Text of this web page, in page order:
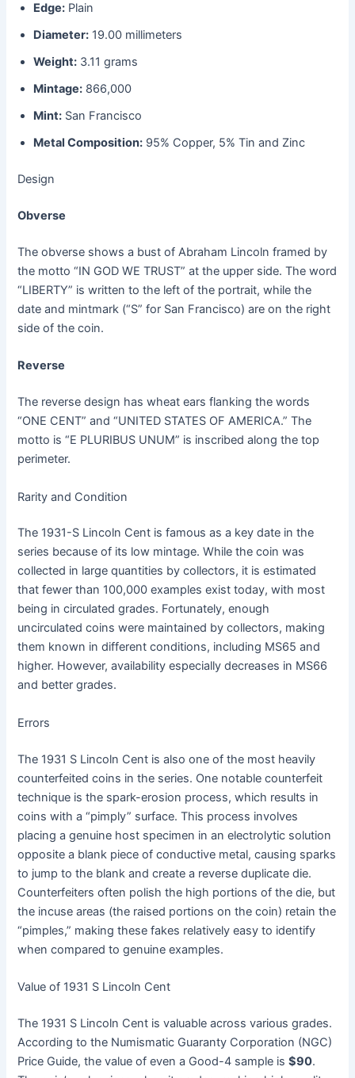
Edge: Plain
Diameter: 19.00 millimeters
Weight: 3.11 grams
Mintage: 866,000
Mint: San Francisco
Metal Composition: 95% Copper, 5% Tin and Zinc
Design
Obverse
The obverse shows a bust of Abraham Lincoln framed by
the motto “IN GOD WE TRUST” at the upper side. The word
“LIBERTY” is written to the left of the portrait, while the
date and mintmark (“S” for San Francisco) are on the right
side of the coin.
Reverse
The reverse design has wheat ears flanking the words
“ONE CENT” and “UNITED STATES OF AMERICA.” The
motto is “E PLURIBUS UNUM” is inscribed along the top
perimeter.
Rarity and Condition
The 1931-S Lincoln Cent is famous as a key date in the
series because of its low mintage. While the coin was
collected in large quantities by collectors, it is estimated
that fewer than 100,000 examples exist today, with most
being in circulated grades. Fortunately, enough
uncirculated coins were maintained by collectors, making
them known in different conditions, including MS65 and
higher. However, availability especially decreases in MS66
and better grades.
Errors
The 1931 S Lincoln Cent is also one of the most heavily
counterfeited coins in the series. One notable counterfeit
technique is the spark-erosion process, which results in
coins with a “pimply” surface. This process involves
placing a genuine host specimen in an electrolytic solution
opposite a blank piece of conductive metal, causing sparks
to jump to the blank and create a reverse duplicate die.
Counterfeiters often polish the high portions of the die, but
the incuse areas (the raised portions on the coin) retain the
“pimples,” making these fakes relatively easy to identify
when compared to genuine examples.
Value of 1931 S Lincoln Cent
The 1931 S Lincoln Cent is valuable across various grades.
According to the Numismatic Guaranty Corporation (NGC)
Price Guide, the value of even a Good-4 sample is$90.